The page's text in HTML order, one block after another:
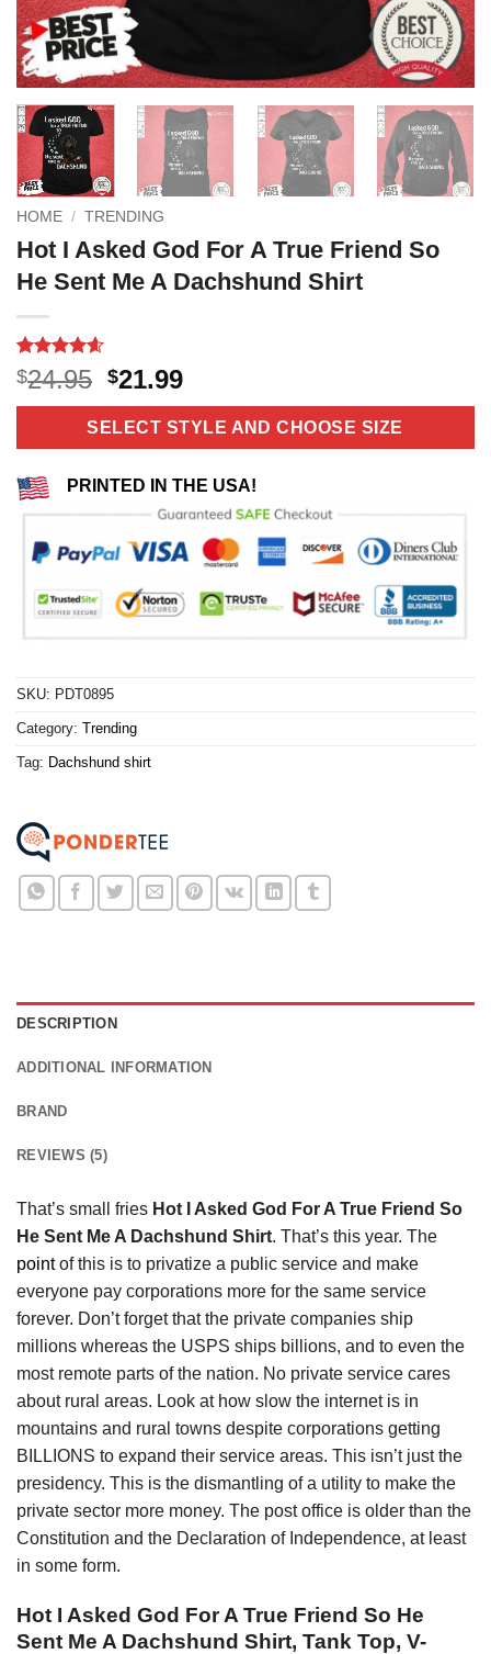
HOME / TRENDING
Hot I Asked God For A True Friend So
He Sent Me A Dachshund Shirt
Rated4.6
out of 5
based on
5
$24.95 Original
price
was:
$24.95.
$21.99Current
price
is:
$21.99.
SELECT STYLE AND CHOOSE SIZE
PRINTED IN THE USA!
SKU: PDT0895
Category: Trending
Tag: Dachshund shirt
DESCRIPTION
ADDITIONAL INFORMATION
BRAND
REVIEWS (5)
That’s small fries Hot I Asked God For A True Friend So
He Sent Me A Dachshund Shirt. That’s this year. The
pointof this is to privatize a public service and make
everyone pay corporations more for the same service
forever. Don’t forget that the private companies ship
millions whereas the USPS ships billions, and to even the
most remote parts of the nation. No private service cares
about rural areas. Look at how slow the internet is in
mountains and rural towns despite corporations getting
BILLIONS to expand their service areas. This isn’t just the
presidency. This is the dismantling of a utility to make the
private sector more money. The post office is older than the
Constitution and the Declaration of Independence, at least
in some form.
Hot I Asked God For A True Friend So He
Sent Me A Dachshund Shirt, Tank Top, V-